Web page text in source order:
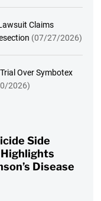
Claims
(07/27/2026)
Over Symbotex
2026)
Side
Disease